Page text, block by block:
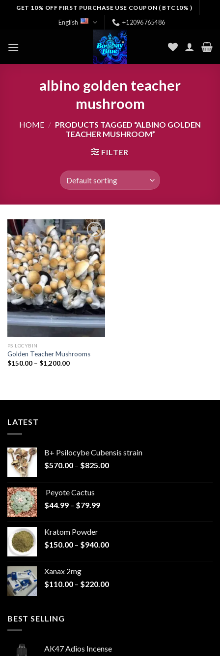
GET 10% OFF FIRST PURCHASE USE COUPON ( BTC10% )
English +12096765486
albino golden teacher
mushroom
HOME / PRODUCTS TAGGED “ALBINO GOLDEN
TEACHER MUSHROOM”
FILTER
Add to
wishlist
PSILOCYBIN
Golden Teacher Mushrooms
$150.00 – $1,200.00Price
LATEST
B+ Psilocybe Cubensis strain
$570.00 – $825.00Price
Peyote Cactus
$44.99 – $79.99Price
$79.99
Kratom Powder
$150.00 – $940.00Price
$940.00
Xanax 2mg
$110.00 – $220.00Price
BEST SELLING
AK47 Adios Incense